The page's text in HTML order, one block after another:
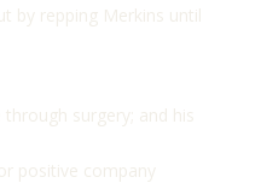
by repping Merkins until
through surgery; and his
positive company